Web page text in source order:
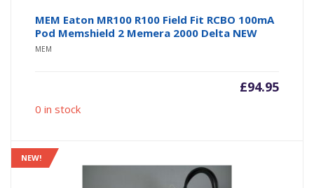
MEM Eaton MR100 R100 Field Fit RCBO 100mA
Pod Memshield 2 Memera 2000 Delta NEW
MEM
£94.95
0 in stock
NEW!